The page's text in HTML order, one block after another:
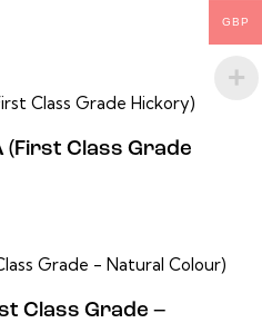
(First Class Grade
Class Grade –
GBP